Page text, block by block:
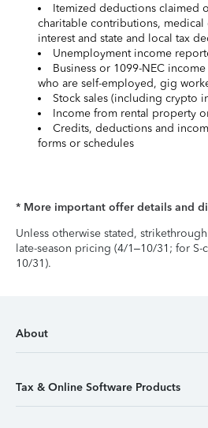
Itemized deductions claimed
charitable contributions, medical
interest and state and local tax
Unemployment income
Business or 1099-NEC
who are self-employed, gig
Stock sales (including crypto
Income from rental property
Credits, deductions and
forms or schedules
* More important offer details and
Unless otherwise stated,
late-season pricing (4/1–10/31; for
10/31).
About
Tax & Online Software Products